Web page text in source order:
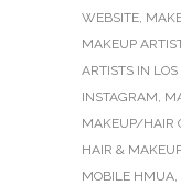
WEBSITE,
MAKEUP
ARTISTS IN
INSTAGRAM,
MAKEUP/HAIR
HAIR &
MOBILE HMUA,